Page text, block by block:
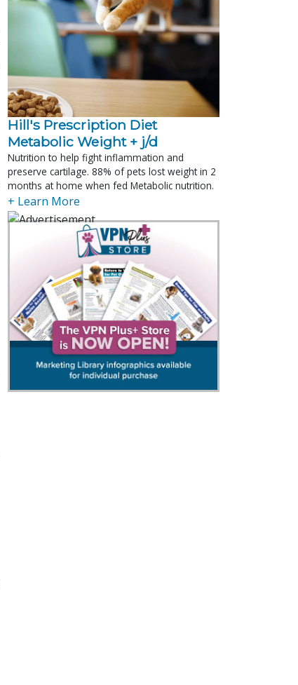
Hill's Prescription Diet
Metabolic Weight + j/d
Nutrition to help fight inflammation and
preserve cartilage. 88% of pets lost weight in 2
months at home when fed Metabolic nutrition.
+ Learn More